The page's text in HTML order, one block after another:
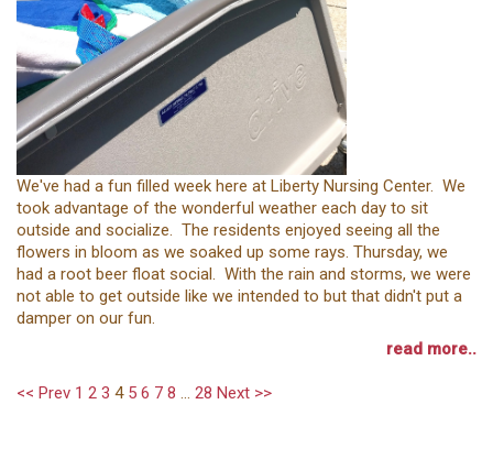
We've had a fun filled week here at Liberty Nursing Center. We
took advantage of the wonderful weather each day to sit
outside and socialize. The residents enjoyed seeing all the
flowers in bloom as we soaked up some rays. Thursday, we
had a root beer float social. With the rain and storms, we were
not able to get outside like we intended to but that didn't put a
damper on our fun.
read more..
<< Prev 1 2 3 4 5 6 7 8 ... 28 Next >>